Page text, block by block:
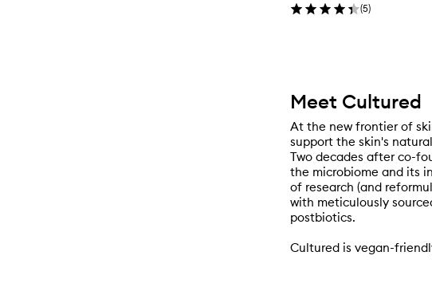
(5)
Meet Cultured
At the new frontier of
support the skin's
Two decades after co-
the microbiome and its
of research (and
with meticulously
postbiotics.
Cultured is vegan-